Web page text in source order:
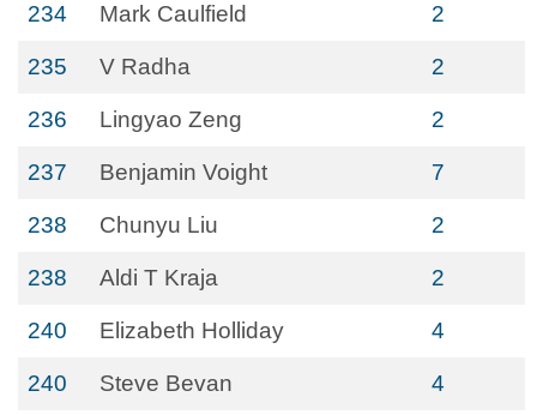
234 Mark Caulfield 2
235 V Radha 2
236 Lingyao Zeng 2
237 Benjamin Voight 7
238 Chunyu Liu 2
238 Aldi T Kraja 2
240 Elizabeth Holliday 4
240 Steve Bevan 4